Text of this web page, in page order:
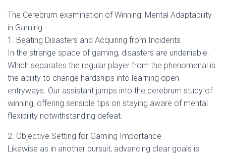
The Cerebrum examination of Winning: Mental Adaptability
in Gaming
1. Beating Disasters and Acquiring from Incidents
In the strange space of gaming, disasters are undeniable.
Which separates the regular player from the phenomenal is
the ability to change hardships into learning open
entryways. Our assistant jumps into the cerebrum study of
winning, offering sensible tips on staying aware of mental
flexibility notwithstanding defeat.
2. Objective Setting for Gaming Importance
Likewise as in another pursuit, advancing clear goals is